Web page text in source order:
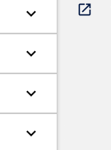
keyboard_arrow_down
keyboard_arrow_down
keyboard_arrow_down
keyboard_arrow_down
open_in_new